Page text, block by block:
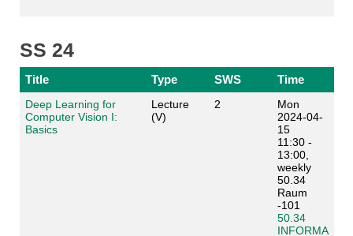
SS 24
Title Type SWS Time
Deep Learning for
Computer Vision I:
Basics
Lecture
(V)
2
Mon
2024-04-
15
11:30 -
13:00,
weekly
50.34
Raum
-101
50.34
INFORMA